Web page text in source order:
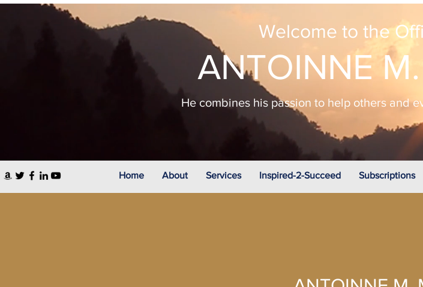
Welcome to the
ANTOINNE
He combines his passion to help others and
Home About Services Inspired-2-Succeed Subscriptions